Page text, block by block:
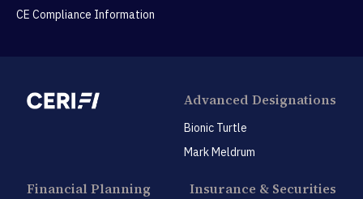
CE Compliance Information
Advanced Designations
Bionic Turtle
Mark Meldrum
Financial Planning Insurance & Securities